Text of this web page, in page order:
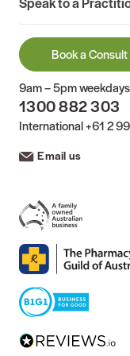
Book a Consult
9am – 5pm
1300 882 303
International+61 2
Email us